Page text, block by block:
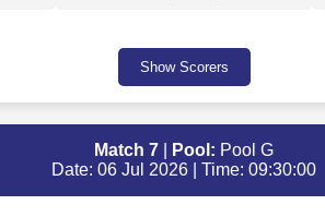
Show Scorers
Match 7 Pool: Pool G
Date: 06 Jul 2026 | Time: 09:30:00